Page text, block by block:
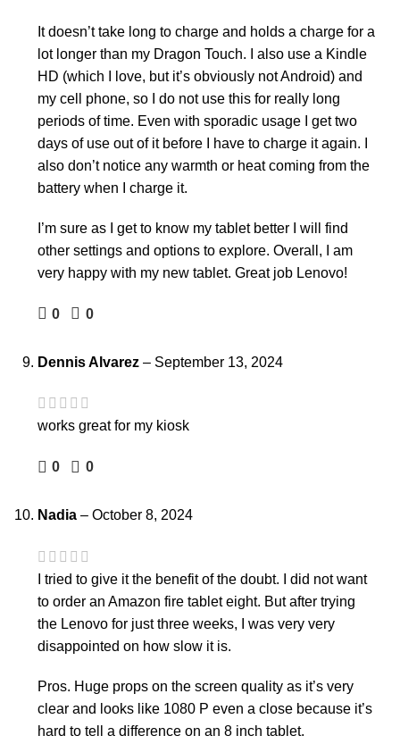
It doesn’t take long to charge and holds a charge for a
lot longer than my Dragon Touch. I also use a Kindle
HD (which I love, but it’s obviously not Android) and
my cell phone, so I do not use this for really long
periods of time. Even with sporadic usage I get two
days of use out of it before I have to charge it again. I
also don’t notice any warmth or heat coming from the
battery when I charge it.
I’m sure as I get to know my tablet better I will find
other settings and options to explore. Overall, I am
very happy with my new tablet. Great job Lenovo!
0 0
Dennis Alvarez – September 13, 2024
works great for my kiosk
0 0
Nadia – October 8, 2024
I tried to give it the benefit of the doubt. I did not want
to order an Amazon fire tablet eight. But after trying
the Lenovo for just three weeks, I was very very
disappointed on how slow it is.
Pros. Huge props on the screen quality as it’s very
clear and looks like 1080 P even a close because it’s
hard to tell a difference on an 8 inch tablet.